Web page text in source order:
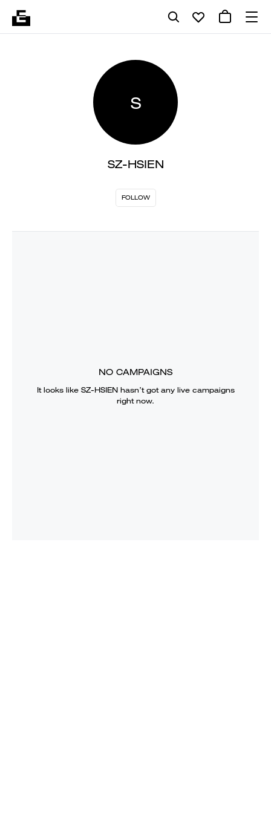
S
SZ-HSIEN
FOLLOW
NO CAMPAIGNS
It looks like SZ-HSIENhasn’t got any live campaigns
right now.